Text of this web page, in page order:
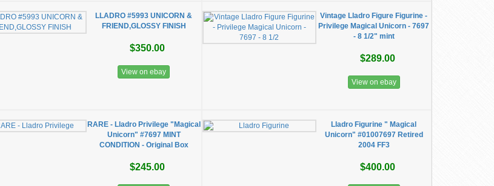
LLADRO #5993 UNICORN &
FRIEND,GLOSSY FINISH
$350.00
View on ebay
Vintage Lladro Figure Figurine -
Privilege Magical Unicorn - 7697
- 8 1/2" mint
$289.00
View on ebay
RARE - Lladro Privilege "Magical
Unicorn" #7697 MINT
CONDITION - Original Box
$245.00
Lladro Figurine " Magical
Unicorn" #01007697 Retired
2004 FF3
$400.00